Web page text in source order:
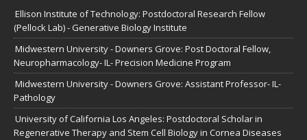
Ellison Institute of Technology: Postdoctoral Research Fellow
(Pellock Lab) - Generative Biology Institute
Midwestern University - Downers Grove: Post Doctoral Fellow,
Neuropharmacology- IL- Precision Medicine Program
Midwestern University - Downers Grove: Assistant Professor- IL-
Pathology
University of California Los Angeles: Postdoctoral Scholar in
Regenerative Therapy and Stem Cell Biology in Cornea Diseases